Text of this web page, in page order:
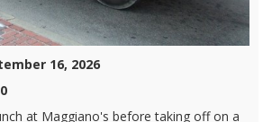
16, 2026
at Maggiano's before taking off on a